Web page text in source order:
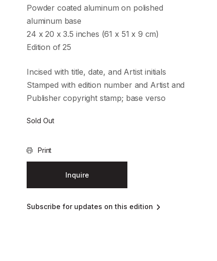
Powder coated aluminum on polished
aluminum base
24 x 20 x 3.5 inches (61 x 51 x 9 cm)
Edition of 25
Incised with title, date, and Artist initials
Stamped with edition number and Artist and
Publisher copyright stamp; base verso
Sold Out
Print
Inquire
Subscribe for updates on this edition